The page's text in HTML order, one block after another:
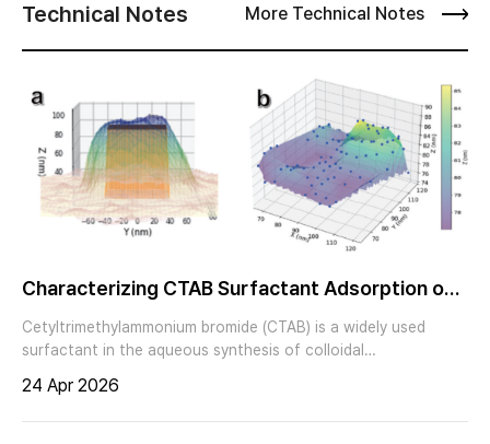
Technical Notes More Technical Notes
Characterizing CTAB Surfactant Adsorption on
Single Nanocubes via Correlative in situ AFM and
SEM Analysis
Cetyltrimethylammonium bromide (CTAB) is a widely used
surfactant in the aqueous synthesis of colloidal
can affect performance in applications such as catalysis and
sensing, particularly under hydrated conditions.
24 Apr 2026